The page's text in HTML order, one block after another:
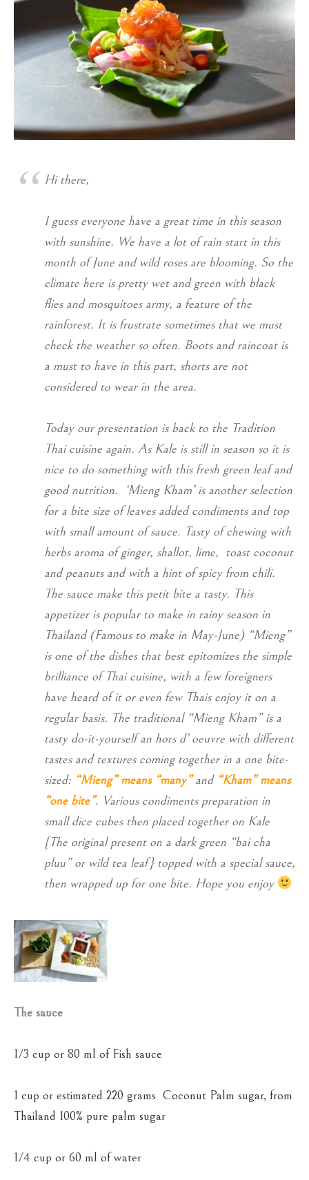
Hi there,
I guess everyone have a great time in this season
with sunshine. We have a lot of rain start in this
month of June and wild roses are blooming. So the
climate here is pretty wet and green with black
flies and mosquitoes army, a feature of the
rainforest. It is frustrate sometimes that we must
check the weather so often. Boots and raincoat is
a must to have in this part, shorts are not
considered to wear in the area.
Today our presentation is back to the Tradition
Thai cuisine again. As Kale is still in season so it is
nice to do something with this fresh green leaf and
good nutrition. ‘Mieng Kham’ is another selection
for a bite size of leaves added condiments and top
with small amount of sauce. Tasty of chewing with
herbs aroma of ginger, shallot, lime, toast coconut
and peanuts and with a hint of spicy from chili.
The sauce make this petit bite a tasty. This
appetizer is popular to make in rainy season in
Thailand (Famous to make in May-June) “Mieng”
is one of the dishes that best epitomizes the simple
brilliance of Thai cuisine, with a few foreigners
have heard of it or even few Thais enjoy it on a
regular basis. The traditional “Mieng Kham” is a
tasty do-it-yourself an hors d’ oeuvre with different
tastes and textures coming together in a one bite-
sized: “Mieng” means “many”and “Kham” means
“one bite”. Various condiments preparation in
small dice cubes then placed together on Kale
{The original present on a dark green “bai cha
pluu” or wild tea leaf} topped with a special sauce,
then wrapped up for one bite. Hope you enjoy
The sauce
1/3 cup or 80 ml of Fish sauce
1 cup or estimated 220 grams Coconut Palm sugar, from
Thailand 100% pure palm sugar
1/4 cup or 60 ml of water